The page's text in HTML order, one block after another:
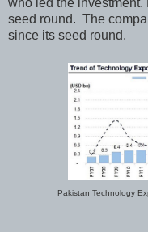
who led the investment.
seed round. The
since its seed round.
Pakistan Technology